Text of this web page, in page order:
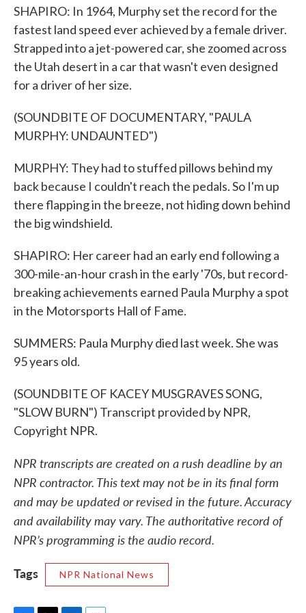
SHAPIRO: In 1964, Murphy set the record for the
fastest land speed ever achieved by a female driver.
Strapped into a jet-powered car, she zoomed across
the Utah desert in a car that wasn't even designed
for a driver of her size.
(SOUNDBITE OF DOCUMENTARY, "PAULA
MURPHY: UNDAUNTED")
MURPHY: They had to stuffed pillows behind my
back because I couldn't reach the pedals. So I'm up
there flapping in the breeze, not hiding down behind
the big windshield.
SHAPIRO: Her career had an early end following a
300-mile-an-hour crash in the early '70s, but record-
breaking achievements earned Paula Murphy a spot
in the Motorsports Hall of Fame.
SUMMERS: Paula Murphy died last week. She was
95 years old.
(SOUNDBITE OF KACEY MUSGRAVES SONG,
"SLOW BURN") Transcript provided by NPR,
Copyright NPR.
NPR transcripts are created on a rush deadline by an
NPR contractor. This text may not be in its final form
and may be updated or revised in the future. Accuracy
and availability may vary. The authoritative record of
NPR’s programming is the audio record.
Tags
NPR National News